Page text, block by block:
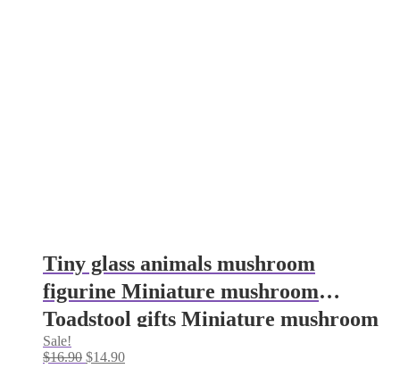
Tiny glass animals mushroom
figurine Miniature mushroom
Toadstool gifts Miniature mushroom
gifts Aquarium decoration Glass
Sale!
$16.90 Original
$14.90Current